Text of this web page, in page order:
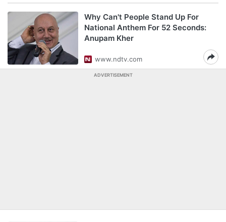
Why Can't People Stand Up For
National Anthem For 52 Seconds:
Anupam Kher
www.ndtv.com
ADVERTISEMENT